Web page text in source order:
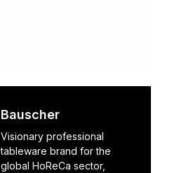
Bauscher
Visionary professional
tableware brand for the
global HoReCa sector,